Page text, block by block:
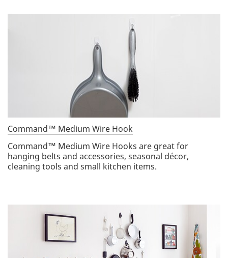
Command™ Medium Wire Hook
Command™ Medium Wire Hooks are great for
hanging belts and accessories, seasonal décor,
cleaning tools and small kitchen items.